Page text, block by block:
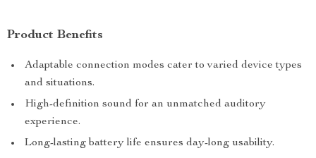
Product Benefits
Adaptable connection modes cater to varied device types
and situations.
High-definition sound for an unmatched auditory
experience.
Long-lasting battery life ensures day-long usability.